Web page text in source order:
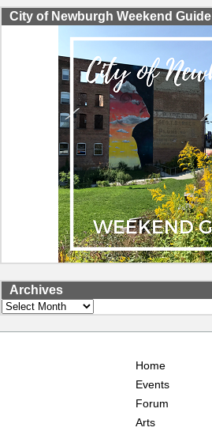
City of Newburgh Weekend Guide
Archives
Archives
Home
Events
Forum
Arts